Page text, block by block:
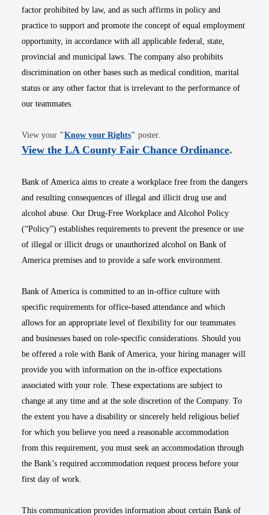
factor prohibited by law, and as such affirms in policy and
practice to support and promote the concept of equal employment
opportunity, in accordance with all applicable federal, state,
provincial and municipal laws. The company also prohibits
discrimination on other bases such as medical condition, marital
status or any other factor that is irrelevant to the performance of
our teammates.
View your "Know your RightsOpens in new window
" poster.
View the LA County Fair Chance OrdinanceOpens
.
Bank of America aims to create a workplace free from the dangers
and resulting consequences of illegal and illicit drug use and
alcohol abuse. Our Drug-Free Workplace and Alcohol Policy
(“Policy”) establishes requirements to prevent the presence or use
of illegal or illicit drugs or unauthorized alcohol on Bank of
America premises and to provide a safe work environment.
Bank of America is committed to an in-office culture with
specific requirements for office-based attendance and which
allows for an appropriate level of flexibility for our teammates
and businesses based on role-specific considerations. Should you
be offered a role with Bank of America, your hiring manager will
provide you with information on the in-office expectations
associated with your role. These expectations are subject to
change at any time and at the sole discretion of the Company. To
the extent you have a disability or sincerely held religious belief
for which you believe you need a reasonable accommodation
from this requirement, you must seek an accommodation through
the Bank’s required accommodation request process before your
first day of work.
This communication provides information about certain Bank of